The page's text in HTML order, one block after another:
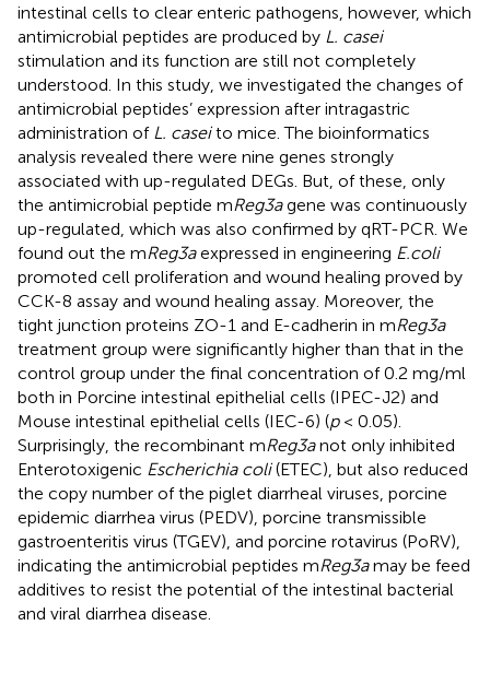
intestinal cells to clear enteric pathogens, however, which
antimicrobial peptides are produced by L. casei
stimulation and its function are still not completely
understood. In this study, we investigated the changes of
antimicrobial peptides’ expression after intragastric
administration of L. caseito mice. The bioinformatics
analysis revealed there were nine genes strongly
associated with up-regulated DEGs. But, of these, only
the antimicrobial peptide mReg3agene was continuously
up-regulated, which was also confirmed by qRT-PCR. We
found out the mReg3aexpressed in engineering E.coli
promoted cell proliferation and wound healing proved by
CCK-8 assay and wound healing assay. Moreover, the
tight junction proteins ZO-1 and E-cadherin in mReg3a
treatment group were significantly higher than that in the
control group under the final concentration of 0.2 mg/ml
both in Porcine intestinal epithelial cells (IPEC-J2) and
Mouse intestinal epithelial cells (IEC-6) (p< 0.05).
Surprisingly, the recombinant mReg3anot only inhibited
Enterotoxigenic Escherichia coli(ETEC), but also reduced
the copy number of the piglet diarrheal viruses, porcine
epidemic diarrhea virus (PEDV), porcine transmissible
gastroenteritis virus (TGEV), and porcine rotavirus (PoRV),
indicating the antimicrobial peptides mReg3amay be feed
additives to resist the potential of the intestinal bacterial
and viral diarrhea disease.